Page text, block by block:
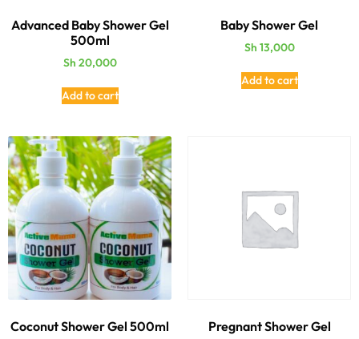
Advanced Baby Shower Gel
500ml
Sh 20,000
Add to cart
Baby Shower Gel
Sh 13,000
Add to cart
Coconut Shower Gel 500ml Pregnant Shower Gel